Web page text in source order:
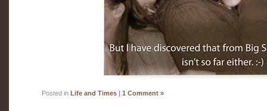
Posted in Life and Times | 1 Comment »